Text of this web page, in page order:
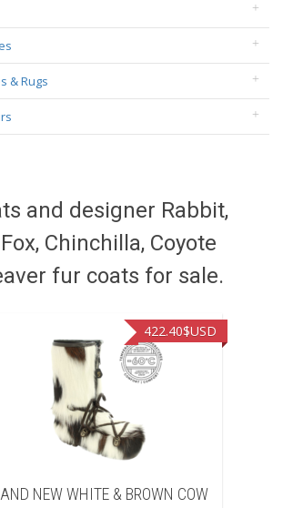
& Rugs
and designer Rabbit,
Chinchilla, Coyote
fur coats for sale.
BRAND NEW BLACK SHEARED